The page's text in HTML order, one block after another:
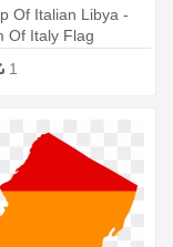
Of Italian Libya -
Of Italy Flag
1